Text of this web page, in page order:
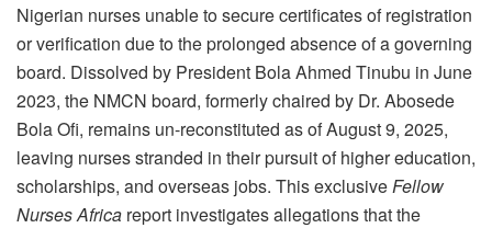
Nigerian nurses unable to secure certificates of registration
or verification due to the prolonged absence of a governing
board. Dissolved by President Bola Ahmed Tinubu in June
2023, the NMCN board, formerly chaired by Dr. Abosede
Bola Ofi, remains un-reconstituted as of August 9, 2025,
leaving nurses stranded in their pursuit of higher education,
scholarships, and overseas jobs. This exclusiveFellow
Nurses Africa report investigates allegations that the